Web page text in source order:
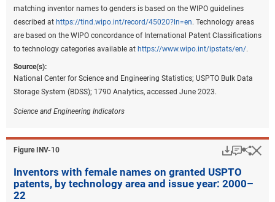
matching inventor names to genders is based on the WIPO guidelines
described at https://tind.wipo.int/record/45020?ln=en. Technology areas
are based on the WIPO concordance of International Patent Classifications
to technology categories available at https://www.wipo.int/ipstats/en/.
Source(s):
National Center for Science and Engineering Statistics; USPTO Bulk Data
Storage System (BDSS); 1790 Analytics, accessed June 2023.
Science and Engineering Indicators
Figure ​INV-10
Inventors with female names on granted USPTO
patents, by technology area and issue year: 2000–
22